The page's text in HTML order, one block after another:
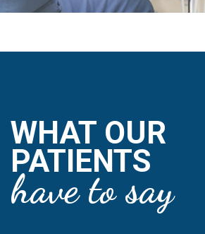
WHAT OUR
PATIENTS
have to say